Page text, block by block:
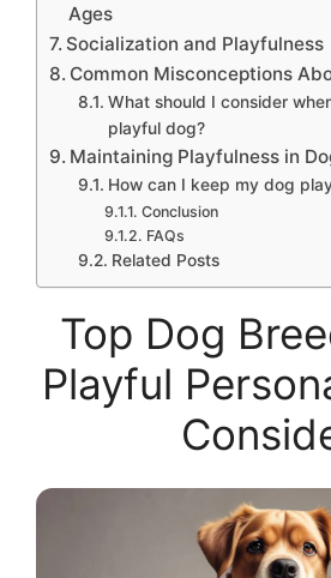
Ages
Socialization and Playfulness
Common Misconceptions
What should I consider
playful dog?
Maintaining Playfulness in
How can I keep my dog
Conclusion
FAQs
Related Posts
Top Dog
Playful